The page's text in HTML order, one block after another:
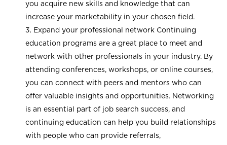
you acquire new skills and knowledge that can
increase your marketability in your chosen field.
Expand your professional network Continuing
education programs are a great place to meet and
network with other professionals in your industry. By
attending conferences, workshops, or online courses,
you can connect with peers and mentors who can
offer valuable insights and opportunities. Networking
is an essential part of job search success, and
continuing education can help you build relationships
with people who can provide referrals,